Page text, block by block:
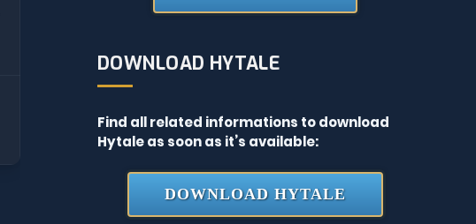
DOWNLOAD HYTALE
Find all related informations to download
Hytale as soon as it’s available:
DOWNLOAD HYTALE